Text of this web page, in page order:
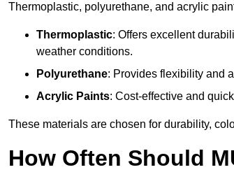
Thermoplastic, polyurethane, and acrylic
Thermoplastic: Offers excellent
weather conditions.
Polyurethane: Provides flexibility and
Acrylic Paints: Cost-effective and
These materials are chosen for durability,
How Often Should